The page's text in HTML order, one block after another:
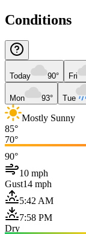
Conditions
Today 90° Fri
Mon 93° Tue
Mostly Sunny
85°
70°
90°
10 mph
Gust14 mph
5:42 AM
7:58 PM
Dry